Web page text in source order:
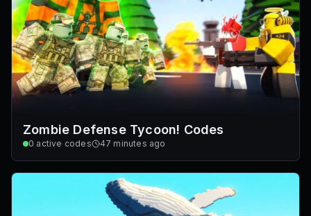
Zombie Defense Tycoon! Codes
0 active codes 47 minutes ago